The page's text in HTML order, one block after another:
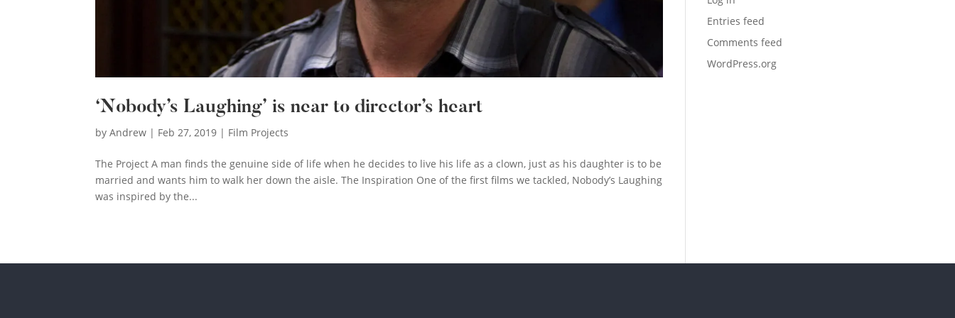
‘Nobody’s Laughing’ is near to director’s heart
byAndrew | Feb 27, 2019 | Film Projects
The Project A man finds the genuine side of life when he decides to live his life as a clown, just as his daughter is to be
married and wants him to walk her down the aisle. The Inspiration One of the first films we tackled, Nobody’s Laughing
was inspired by the...
Entries feed
Comments feed
WordPress.org